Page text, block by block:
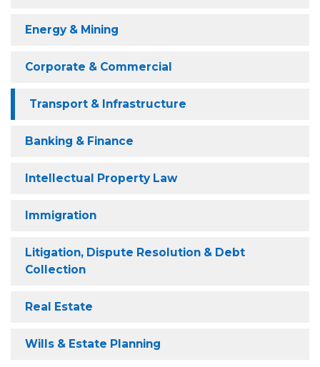
Energy & Mining
Corporate & Commercial
Transport & Infrastructure
Banking & Finance
Intellectual Property Law
Immigration
Litigation, Dispute Resolution & Debt
Collection
Real Estate
Wills & Estate Planning